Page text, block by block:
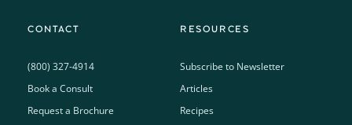
CONTACT
(800) 327-4914
Book a Consult
Request a Brochure
RESOURCES
Subscribe to Newsletter
Articles
Recipes